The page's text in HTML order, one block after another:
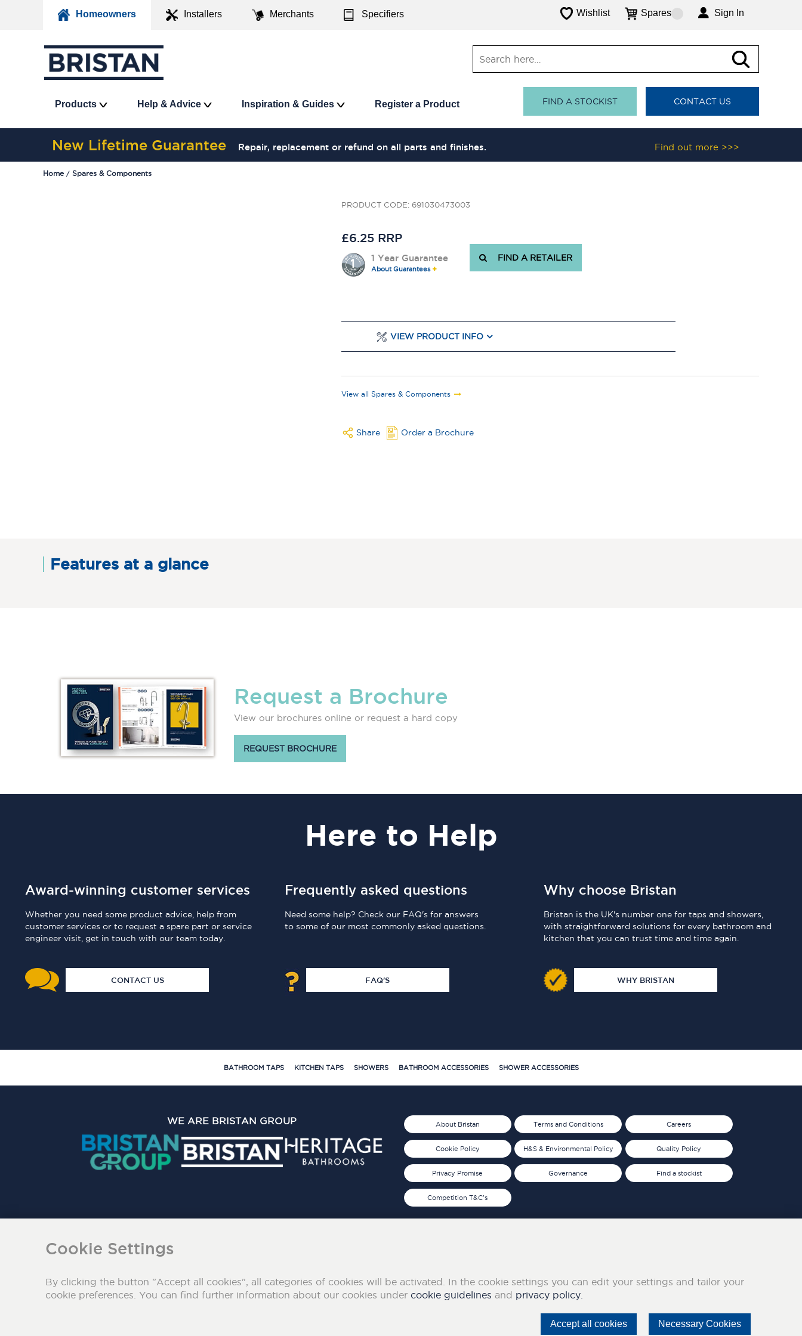
Homeowners Installers Merchants Specifiers Wishlist Spares Sign In
Products Help & Advice Inspiration & Guides Register a Product FIND A STOCKIST CONTACT US
New Lifetime Guarantee Repair, replacement or refund on all parts and finishes. Find out more >>>
Home Spares & Components
PRODUCT CODE: 691030473003
£6.25 RRP
1 Year Guarantee
About Guarantees
FIND A RETAILER
VIEW PRODUCT INFO
View all Spares & Components
Share Order a Brochure
Features at a glance
Request a Brochure
View our brochures online or request a hard copy
REQUEST BROCHURE
Here to Help
Award-winning customer services
Whether you need some product advice, help from
customer services or to request a spare part or service
engineer visit, get in touch with our team today.
CONTACT US
Frequently asked questions
Need some help? Check our FAQ's for answers
to some of our most commonly asked questions.
FAQ'S
Why choose Bristan
Bristan is the UK's number one for taps and showers,
with straightforward solutions for every bathroom and
kitchen that you can trust time and time again.
WHY BRISTAN
BATHROOM TAPS KITCHEN TAPS SHOWERS BATHROOM ACCESSORIES SHOWER ACCESSORIES
About Bristan
Cookie Policy
Privacy Promise
Terms and Conditions
H&S & Environmental Policy
Governance
Careers
Quality Policy
Find a stockist
Competition T&C's
WE ARE BRISTAN GROUP
Cookie Settings
By clicking the button "Accept all cookies", all categories of cookies will be activated. In the cookie settings you can edit your settings and tailor your
cookie preferences. You can find further information about our cookies under cookie guidelines and privacy policy.
Accept all cookies Necessary Cookies